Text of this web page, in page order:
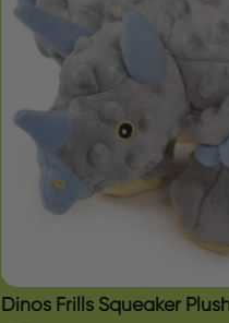
Dinos Frills Squeaker